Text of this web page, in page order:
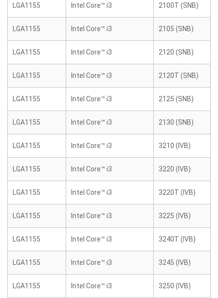
LGA1155 Intel Core™ i3 2100T (SNB)
LGA1155 Intel Core™ i3 2105 (SNB)
LGA1155 Intel Core™ i3 2120 (SNB)
LGA1155 Intel Core™ i3 2120T (SNB)
LGA1155 Intel Core™ i3 2125 (SNB)
LGA1155 Intel Core™ i3 2130 (SNB)
LGA1155 Intel Core™ i3 3210 (IVB)
LGA1155 Intel Core™ i3 3220 (IVB)
LGA1155 Intel Core™ i3 3220T (IVB)
LGA1155 Intel Core™ i3 3225 (IVB)
LGA1155 Intel Core™ i3 3240T (IVB)
LGA1155 Intel Core™ i3 3245 (IVB)
LGA1155 Intel Core™ i3 3250 (IVB)